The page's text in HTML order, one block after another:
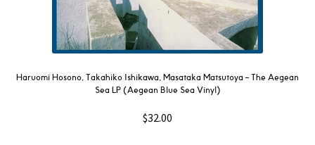
Haruomi Hosono, Takahiko Ishikawa, Masataka Matsutoya – The Aegean
Sea LP (Aegean Blue Sea Vinyl)
$32.00